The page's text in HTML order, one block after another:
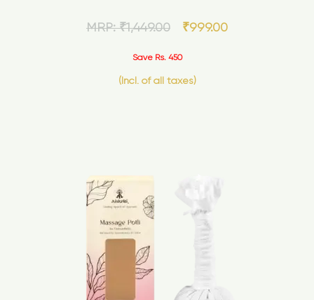
MRP:₹1,449.00 ₹999.00
Save Rs. 450
(Incl. of all taxes)